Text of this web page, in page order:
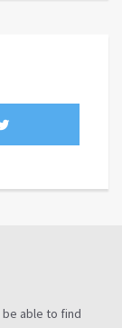
able to find